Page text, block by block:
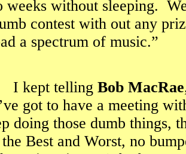
weeks without sleeping.
contest with out any
a spectrum of music.”
I kept telling Bob MacRae
got to have a meeting
doing those dumb things,
Best and Worst, no